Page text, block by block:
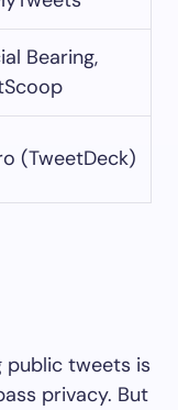
Bearing,
(TweetDeck)
public tweets is
privacy. But